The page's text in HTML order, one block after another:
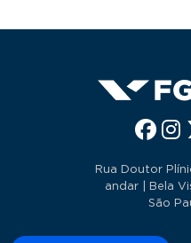
Rua Doutor
andar | Bela
São